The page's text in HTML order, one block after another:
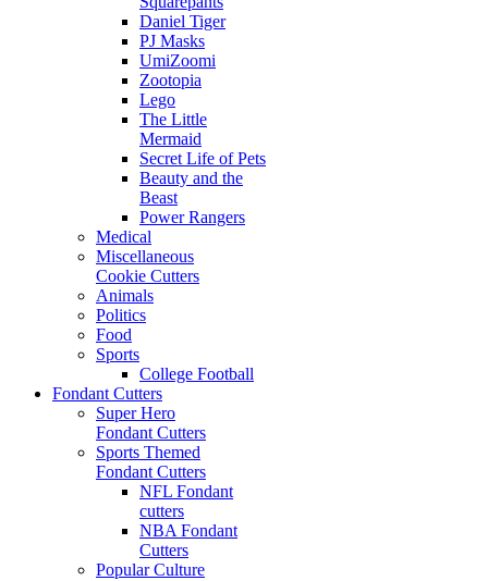
Daniel Tiger
PJ Masks
UmiZoomi
Zootopia
Lego
The Little
Mermaid
Secret Life of Pets
Beauty and the
Beast
Power Rangers
Medical
Miscellaneous
Cookie Cutters
Animals
Politics
Food
Sports
College Football
Fondant Cutters
Super Hero
Fondant Cutters
Sports Themed
Fondant Cutters
NFL Fondant
cutters
NBA Fondant
Cutters
Popular Culture